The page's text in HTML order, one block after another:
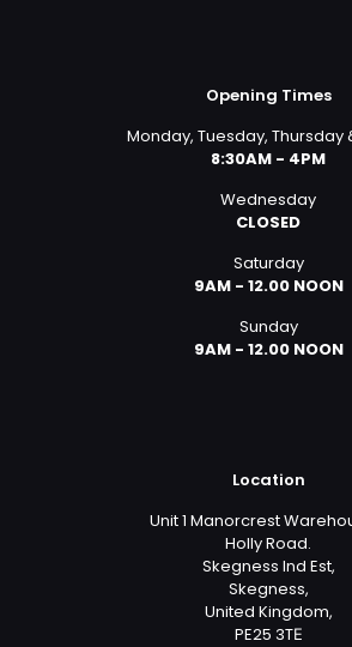
Opening Times
Monday, Tuesday, Thursday
8:30AM - 4PM
Wednesday
CLOSED
Saturday
9AM - 12.00 NOON
Sunday
9AM - 12.00 NOON
Location
Unit 1 Manorcrest
Holly Road.
Skegness Ind Est,
Skegness,
United Kingdom,
PE25 3TЕ